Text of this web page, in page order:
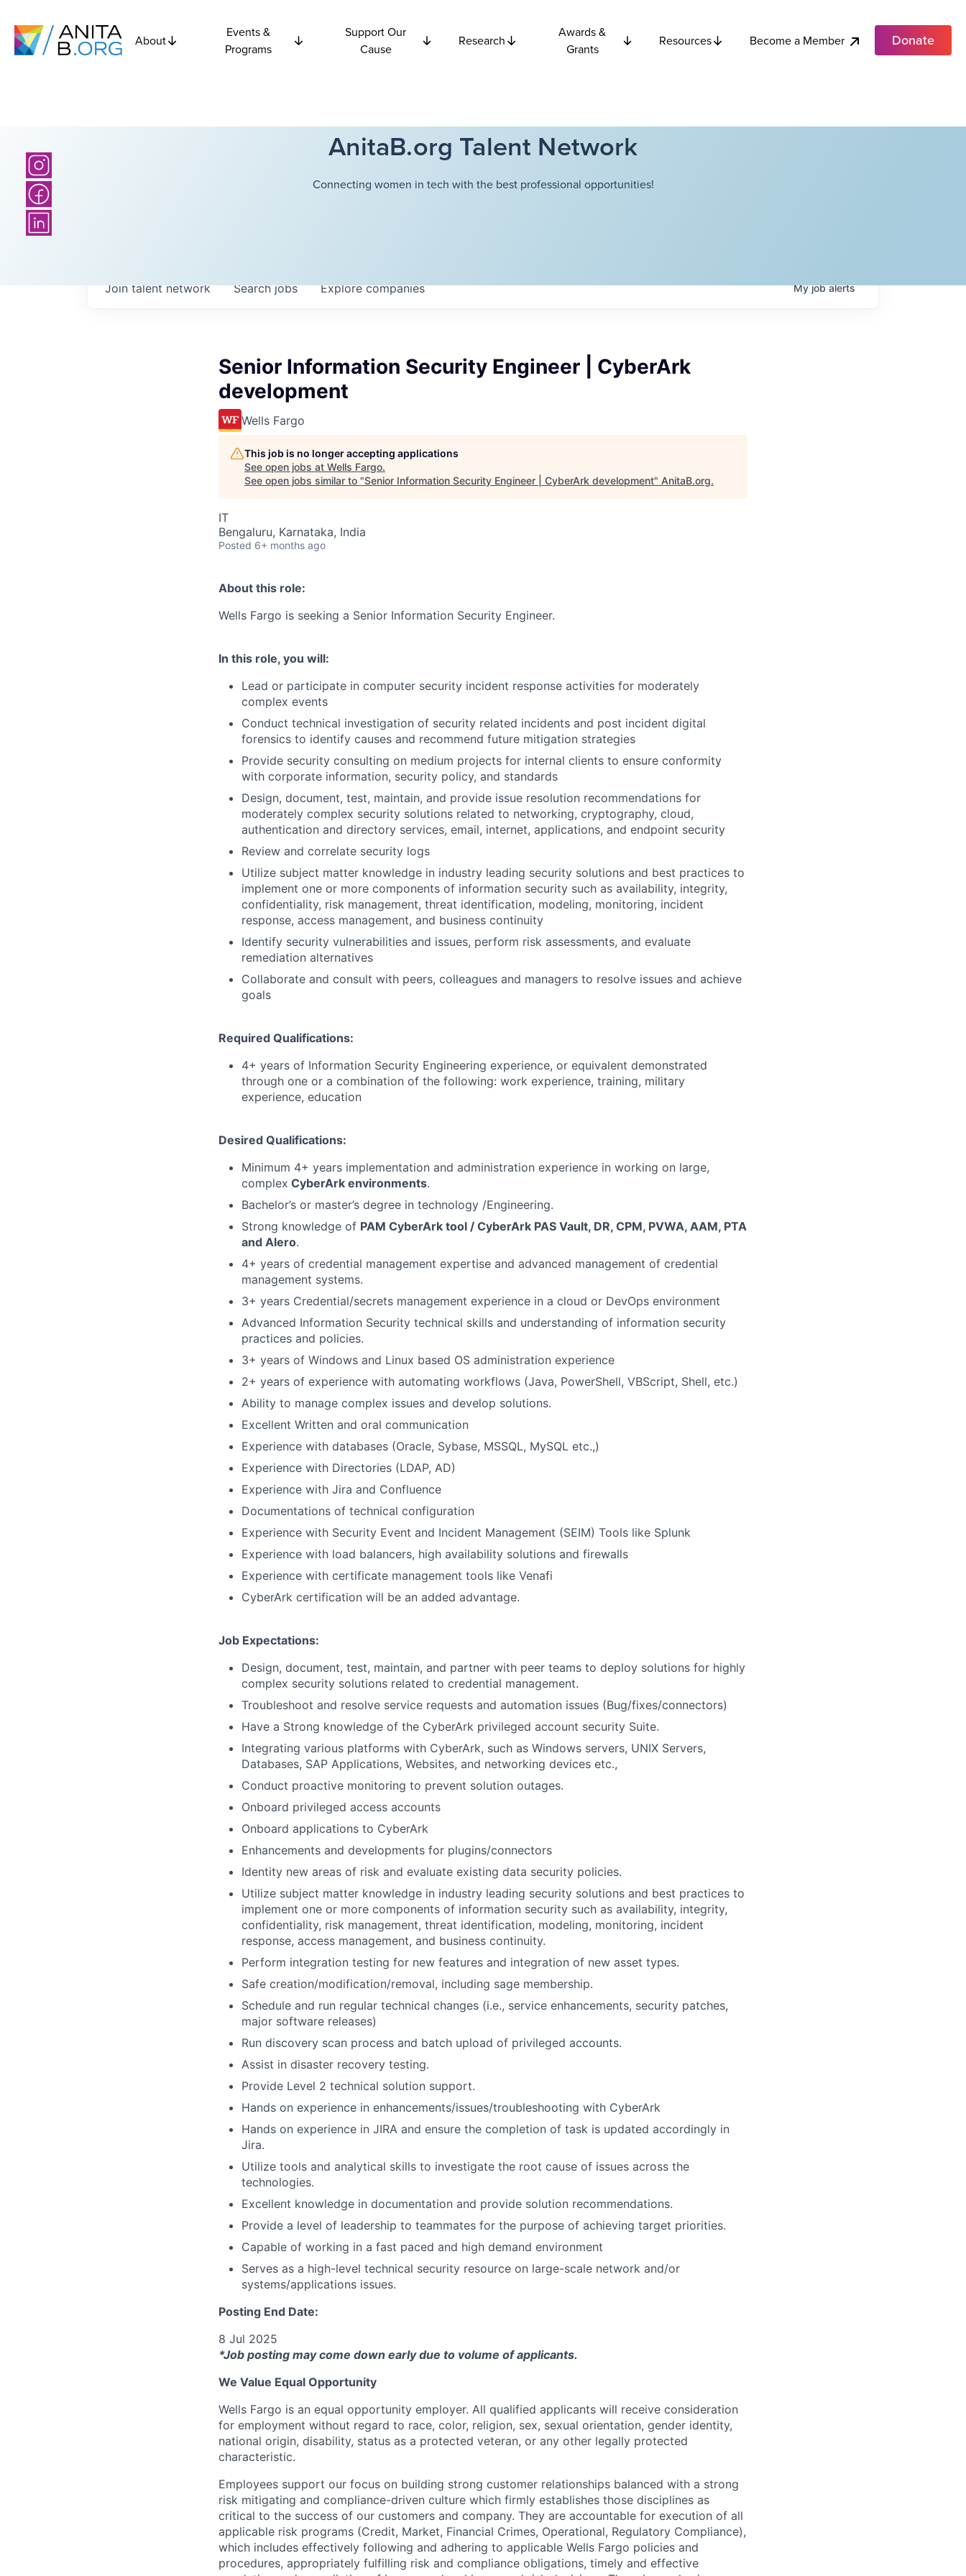
About
Events &
Programs
Support Our
Cause
Research
Awards &
Grants
Resources Become a Member Donate
AnitaB.org Talent Network
Connecting women in tech with the best professional opportunities!
Searchjobs Explorecompanies
Join talent network Myjobalerts
Senior Information Security Engineer | CyberArk
development
Wells Fargo
This job is no longer accepting applications
See open jobs at Wells Fargo.
See open jobs similar to "Senior Information Security Engineer | CyberArk development" AnitaB.org.
IT
Bengaluru, Karnataka, India
Posted 6+ months ago
About this role:
Wells Fargo is seeking a Senior Information Security Engineer.
In this role, you will:
Lead or participate in computer security incident response activities for moderately
complex events
Conduct technical investigation of security related incidents and post incident digital
forensics to identify causes and recommend future mitigation strategies
Provide security consulting on medium projects for internal clients to ensure conformity
with corporate information, security policy, and standards
Design, document, test, maintain, and provide issue resolution recommendations for
moderately complex security solutions related to networking, cryptography, cloud,
authentication and directory services, email, internet, applications, and endpoint security
Review and correlate security logs
Utilize subject matter knowledge in industry leading security solutions and best practices to
implement one or more components of information security such as availability, integrity,
confidentiality, risk management, threat identification, modeling, monitoring, incident
response, access management, and business continuity
Identify security vulnerabilities and issues, perform risk assessments, and evaluate
remediation alternatives
Collaborate and consult with peers, colleagues and managers to resolve issues and achieve
goals
Required Qualifications:
4+ years of Information Security Engineering experience, or equivalent demonstrated
through one or a combination of the following: work experience, training, military
experience, education
Desired Qualifications:
Minimum 4+ years implementation and administration experience in working on large,
complex CyberArk environments.
Bachelor’s or master’s degree in technology /Engineering.
Strong knowledge of PAM CyberArk tool / CyberArk PAS Vault, DR, CPM, PVWA, AAM, PTA
and Alero.
4+ years of credential management expertise and advanced management of credential
management systems.
3+ years Credential/secrets management experience in a cloud or DevOps environment
Advanced Information Security technical skills and understanding of information security
practices and policies.
3+ years of Windows and Linux based OS administration experience
2+ years of experience with automating workflows (Java, PowerShell, VBScript, Shell, etc.)
Ability to manage complex issues and develop solutions.
Excellent Written and oral communication
Experience with databases (Oracle, Sybase, MSSQL, MySQL etc.,)
Experience with Directories (LDAP, AD)
Experience with Jira and Confluence
Documentations of technical configuration
Experience with Security Event and Incident Management (SEIM) Tools like Splunk
Experience with load balancers, high availability solutions and firewalls
Experience with certificate management tools like Venafi
CyberArk certification will be an added advantage.
Job Expectations:
Design, document, test, maintain, and partner with peer teams to deploy solutions for highly
complex security solutions related to credential management.
Troubleshoot and resolve service requests and automation issues (Bug/fixes/connectors)
Have a Strong knowledge of the CyberArk privileged account security Suite.
Integrating various platforms with CyberArk, such as Windows servers, UNIX Servers,
Databases, SAP Applications, Websites, and networking devices etc.,
Conduct proactive monitoring to prevent solution outages.
Onboard privileged access accounts
Onboard applications to CyberArk
Enhancements and developments for plugins/connectors
Identity new areas of risk and evaluate existing data security policies.
Utilize subject matter knowledge in industry leading security solutions and best practices to
implement one or more components of information security such as availability, integrity,
confidentiality, risk management, threat identification, modeling, monitoring, incident
response, access management, and business continuity.
Perform integration testing for new features and integration of new asset types.
Safe creation/modification/removal, including sage membership.
Schedule and run regular technical changes (i.e., service enhancements, security patches,
major software releases)
Run discovery scan process and batch upload of privileged accounts.
Assist in disaster recovery testing.
Provide Level 2 technical solution support.
Hands on experience in enhancements/issues/troubleshooting with CyberArk
Hands on experience in JIRA and ensure the completion of task is updated accordingly in
Jira.
Utilize tools and analytical skills to investigate the root cause of issues across the
technologies.
Excellent knowledge in documentation and provide solution recommendations.
Provide a level of leadership to teammates for the purpose of achieving target priorities.
Capable of working in a fast paced and high demand environment
Serves as a high-level technical security resource on large-scale network and/or
systems/applications issues.
Posting End Date:
8 Jul 2025
*Job posting may come down early due to volume of applicants.
We Value Equal Opportunity
Wells Fargo is an equal opportunity employer. All qualified applicants will receive consideration
for employment without regard to race, color, religion, sex, sexual orientation, gender identity,
national origin, disability, status as a protected veteran, or any other legally protected
characteristic.
Employees support our focus on building strong customer relationships balanced with a strong
risk mitigating and compliance-driven culture which firmly establishes those disciplines as
critical to the success of our customers and company. They are accountable for execution of all
applicable risk programs (Credit, Market, Financial Crimes, Operational, Regulatory Compliance),
which includes effectively following and adhering to applicable Wells Fargo policies and
procedures, appropriately fulfilling risk and compliance obligations, timely and effective